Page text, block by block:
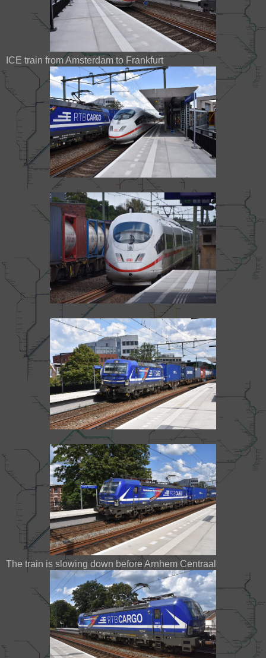
ICE train from Amsterdam to Frankfurt
The train is slowing down before Arnhem Centraal